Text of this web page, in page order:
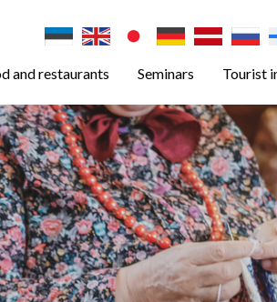
and restaurants Seminars Tourist